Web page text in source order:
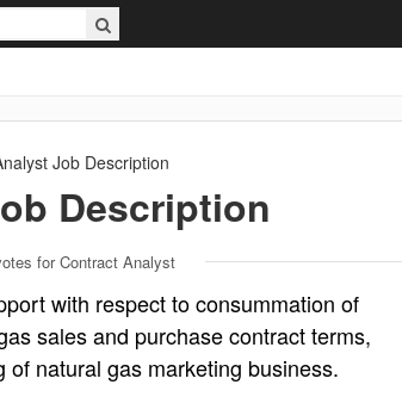
Job Description
Description
for Contract Analyst
with respect to consummation of
sales and purchase contract terms,
natural gas marketing business.